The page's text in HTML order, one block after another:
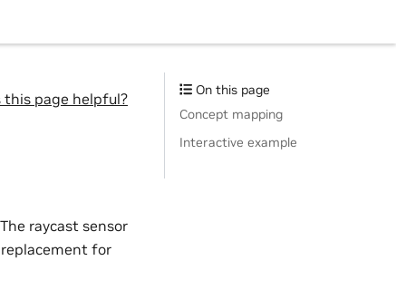
this page helpful?
raycast sensor
for
On this page
Concept mapping
Interactive example